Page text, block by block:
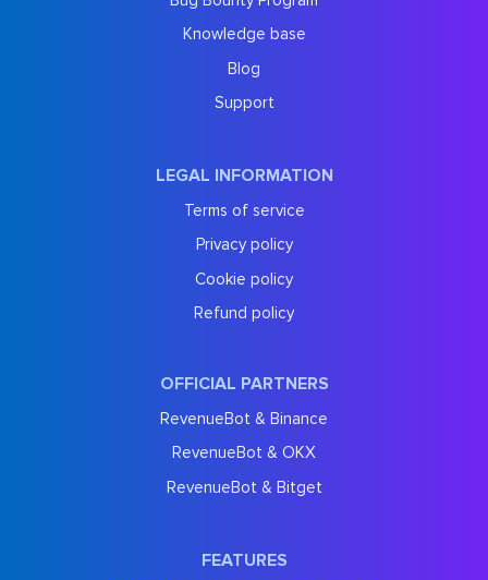
Knowledge base
Blog
Support
LEGAL INFORMATION
Terms of service
Privacy policy
Cookie policy
Refund policy
OFFICIAL PARTNERS
RevenueBot & Binance
RevenueBot & OKX
RevenueBot & Bitget
FEATURES